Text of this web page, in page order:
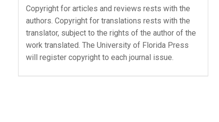
Copyright for articles and reviews rests with the
authors. Copyright for translations rests with the
translator, subject to the rights of the author of the
work translated. The University of Florida Press
will register copyright to each journal issue.